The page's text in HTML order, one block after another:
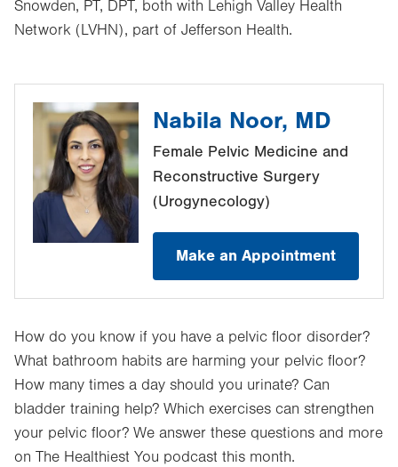
Snowden, PT, DPT, both with Lehigh Valley Health
Network (LVHN), part of Jefferson Health.
Nabila Noor, MD
Female Pelvic Medicine and
Reconstructive Surgery
(Urogynecology)
Make an Appointment
How do you know if you have a pelvic floor disorder?
What bathroom habits are harming your pelvic floor?
How many times a day should you urinate? Can
bladder training help? Which exercises can strengthen
your pelvic floor? We answer these questions and more
on The Healthiest You podcast this month.